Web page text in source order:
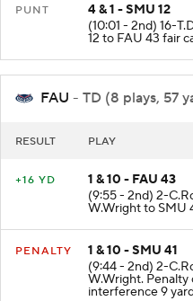
PUNT
4 & 1 - SMU 12
(10:01 - 2nd) 16-
12 to FAU 43 fair
FAU - TD (8 plays, 57
RESULT PLAY
+16 YD
1 & 10 - FAU 43
(9:55 - 2nd) 2-
W.Wright to SMU
PENALTY
1 & 10 - SMU 41
(9:44 - 2nd) 2-
W.Wright. Penalty
interference 9